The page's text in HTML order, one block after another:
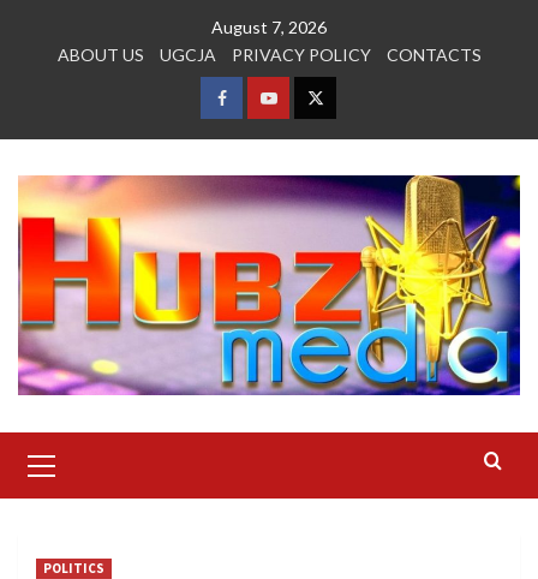
August 7, 2026
ABOUT US
UGCJA PRIVACY POLICY CONTACTS
FACEBOOK
YOUTUBETWITTER
Menu
POLITICS